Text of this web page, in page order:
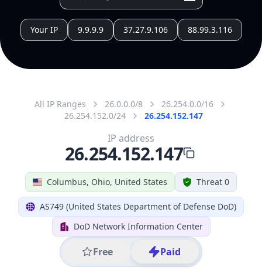
Your IP 9.9.9.9 37.27.9.106 88.99.3.116
All IP Ranges 26.0.0.0/8
26.254.0.0/16
26.254.152.0/24
26.254.152.147
Columbus, Ohio, United States Threat 0
AS749 (United States Department of Defense DoD)
DoD Network Information Center
Free Paid
IP address
26.254.152.147